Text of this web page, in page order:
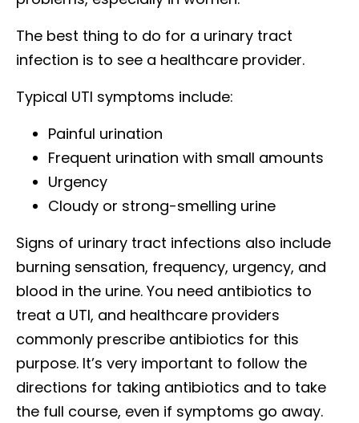
The best thing to do for a urinary tract
infection is to see a healthcare provider.
Typical UTI symptoms include:
Painful urination
Frequent urination with small amounts
Urgency
Cloudy or strong-smelling urine
Signs of urinary tract infections also include
burning sensation, frequency, urgency, and
blood in the urine. You need antibiotics to
treat a UTI, and healthcare providers
commonly prescribe antibiotics for this
purpose. It’s very important to follow the
directions for taking antibiotics and to take
the full course, even if symptoms go away.